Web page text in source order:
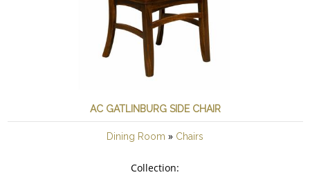
AC GATLINBURG SIDE CHAIR
Dining Room » Chairs
Collection: